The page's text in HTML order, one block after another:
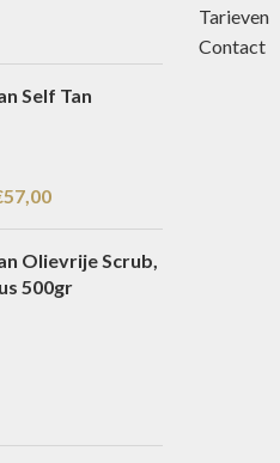
Self Tan
57,00
Olievrije Scrub,
500gr
Tarieven
Contact